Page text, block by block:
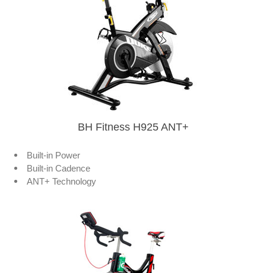
BH Fitness H925 ANT+
Built-in Power
Built-in Cadence
ANT+ Technology